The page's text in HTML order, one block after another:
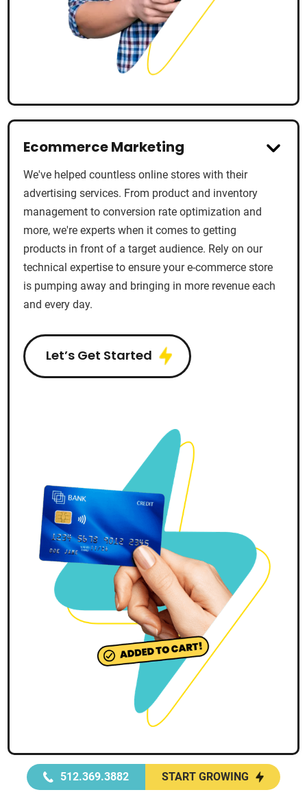
Ecommerce Marketing
We've helped countless online stores with their
advertising services. From product and inventory
management to conversion rate optimization and
more, we're experts when it comes to getting
products in front of a target audience. Rely on our
technical expertise to ensure your e-commerce store
is pumping away and bringing in more revenue each
and every day.
Let’s Get Started
512.369.3882 START GROWING